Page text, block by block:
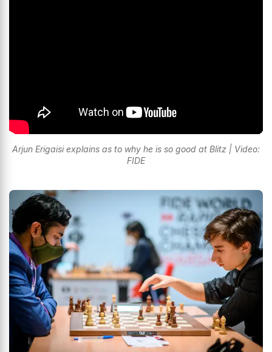
Arjun Erigaisi explains as to why he is so good at Blitz | Video:
FIDE